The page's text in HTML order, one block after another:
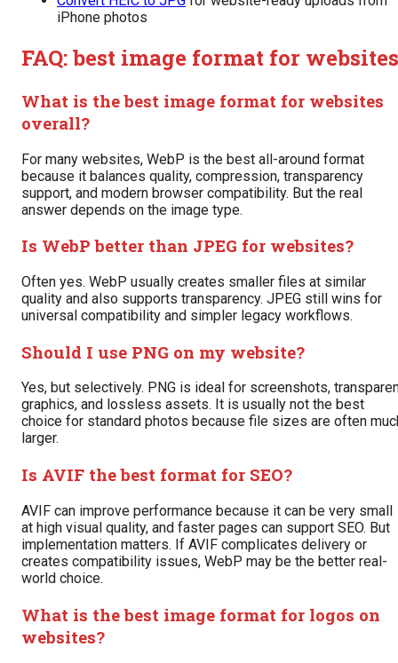
iPhone photos
FAQ: best image format for websites
What is the best image format for websites
overall?
For many websites, WebP is the best all-around format
because it balances quality, compression, transparency
support, and modern browser compatibility. But the real
answer depends on the image type.
Is WebP better than JPEG for websites?
Often yes. WebP usually creates smaller files at similar
quality and also supports transparency. JPEG still wins for
universal compatibility and simpler legacy workflows.
Should I use PNG on my website?
Yes, but selectively. PNG is ideal for screenshots,
graphics, and lossless assets. It is usually not the best
choice for standard photos because file sizes are often
larger.
Is AVIF the best format for SEO?
AVIF can improve performance because it can be very small
at high visual quality, and faster pages can support SEO. But
implementation matters. If AVIF complicates delivery or
creates compatibility issues, WebP may be the better real-
world choice.
What is the best image format for logos on
websites?